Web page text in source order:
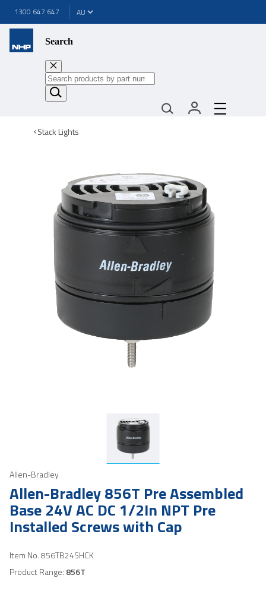
1300 647 647
Search
Stack Lights
Allen-Bradley
Allen-Bradley 856T Pre Assembled
Base 24V AC DC 1/2In NPT Pre
Installed Screws with Cap
Item No.856TB24SHCK
Product Range: 856T